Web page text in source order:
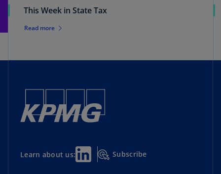
This Week in State Tax
Read more
Learn about us: Subscribe